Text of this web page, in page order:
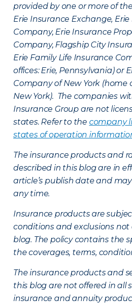
provided by one or more of
Erie Insurance Exchange,
Company, Erie Insurance
Company, Flagship City
Erie Family Life Insurance
offices: Erie, Pennsylvania) or
Company of New York (home
New York). The companies
Insurance Group are not
states. Refer to the company
states of operation
The insurance products and
described in this blog are in
article’s publish date and
any time.
Insurance products are
conditions and exclusions not
blog. The policy contains the
the coverages, terms,
The insurance products and
this blog are not offered in all
insurance and annuity